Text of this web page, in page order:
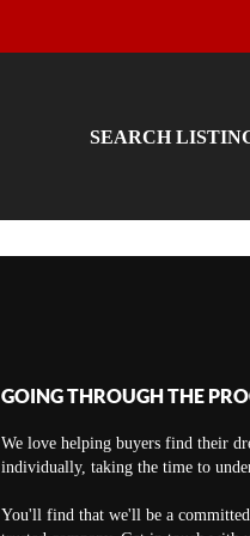
SEARCH
GOING THROUGH THE
We love helping buyers find their
individually, taking the time to
You'll find that we'll be a